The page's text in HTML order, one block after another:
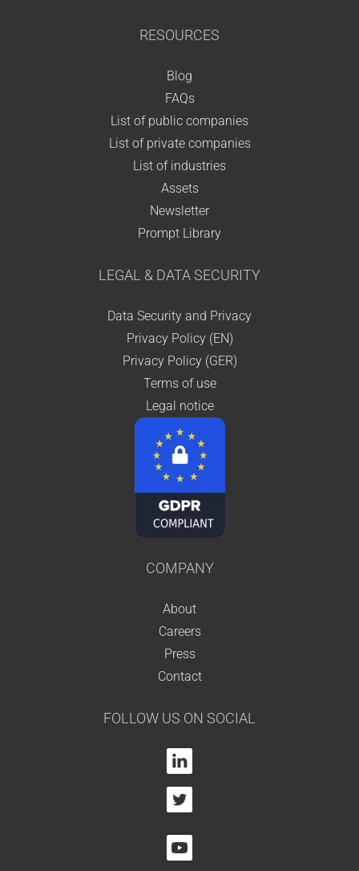
RESOURCES
Blog
FAQs
List of public companies
List of private companies
List of industries
Assets
Newsletter
Prompt Library
LEGAL & DATA SECURITY
Data Security and Privacy
Privacy Policy (EN)
Privacy Policy (GER)
Terms of use
Legal notice
COMPANY
About
Careers
Press
Contact
FOLLOW US ON SOCIAL